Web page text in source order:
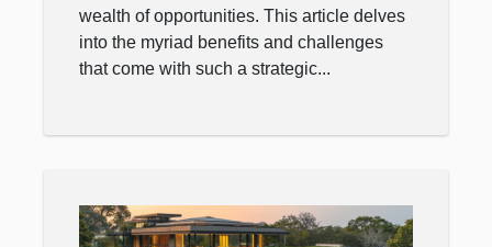
wealth of opportunities. This article delves
into the myriad benefits and challenges
that come with such a strategic...